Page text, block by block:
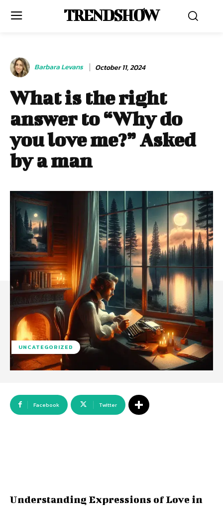
TRENDSHOW
Barbara Levans October 11, 2024
What is the right
answer to “Why do
you love me?” Asked
by a man
UNCATEGORIZED
Facebook Twitter
Understanding Expressions of Love in